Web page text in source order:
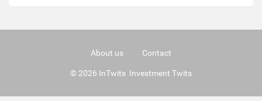
About us Contact
© 2026 InTwits Investment Twits